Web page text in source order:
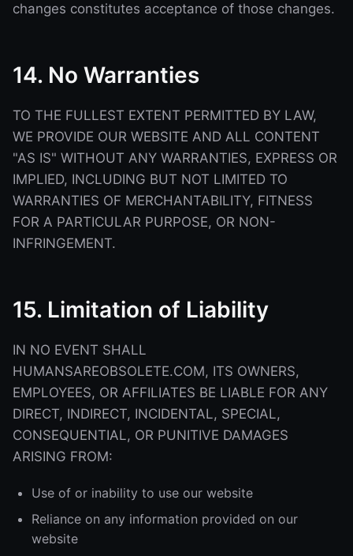
changes constitutes acceptance of those changes.
14. No Warranties
TO THE FULLEST EXTENT PERMITTED BY LAW,
WE PROVIDE OUR WEBSITE AND ALL CONTENT
"AS IS" WITHOUT ANY WARRANTIES, EXPRESS OR
IMPLIED, INCLUDING BUT NOT LIMITED TO
WARRANTIES OF MERCHANTABILITY, FITNESS
FOR A PARTICULAR PURPOSE, OR NON-
INFRINGEMENT.
15. Limitation of Liability
IN NO EVENT SHALL
HUMANSAREOBSOLETE.COM, ITS OWNERS,
EMPLOYEES, OR AFFILIATES BE LIABLE FOR ANY
DIRECT, INDIRECT, INCIDENTAL, SPECIAL,
CONSEQUENTIAL, OR PUNITIVE DAMAGES
ARISING FROM:
Use of or inability to use our website
Reliance on any information provided on our
website